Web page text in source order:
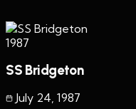
1987
SS Bridgeton
July 24, 1987